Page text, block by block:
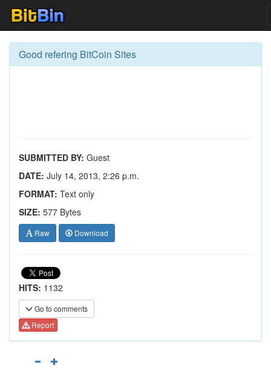
Good refering BitCoin Sites
SUBMITTED BY: Guest
DATE: July 14, 2013, 2:26 p.m.
FORMAT: Text only
SIZE: 577 Bytes
Raw Download
HITS: 1132
Go to comments
Report